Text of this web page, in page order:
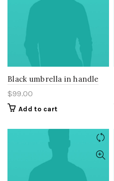
Black umbrella in handle
$99.00
Add to cart